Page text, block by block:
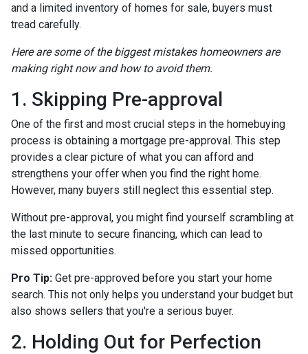
and a limited inventory of homes for sale, buyers must
tread carefully.
Here are some of the biggest mistakes homeowners are
making right now and how to avoid them.
1. Skipping Pre-approval
One of the first and most crucial steps in the homebuying
process is obtaining a mortgage pre-approval. This step
provides a clear picture of what you can afford and
strengthens your offer when you find the right home.
However, many buyers still neglect this essential step.
Without pre-approval, you might find yourself scrambling at
the last minute to secure financing, which can lead to
missed opportunities.
Pro Tip: Get pre-approved before you start your home
search. This not only helps you understand your budget but
also shows sellers that you're a serious buyer.
2. Holding Out for Perfection